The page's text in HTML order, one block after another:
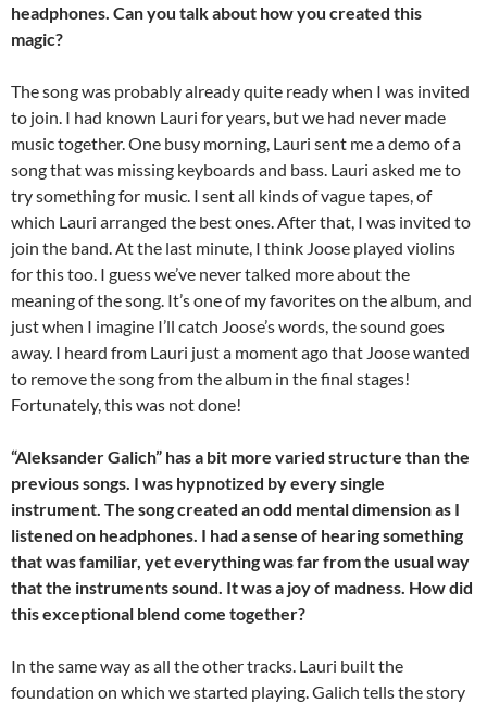
headphones. Can you talk about how you created this
magic?
The song was probably already quite ready when I was invited
to join. I had known Lauri for years, but we had never made
music together. One busy morning, Lauri sent me a demo of a
song that was missing keyboards and bass. Lauri asked me to
try something for music. I sent all kinds of vague tapes, of
which Lauri arranged the best ones. After that, I was invited to
join the band. At the last minute, I think Joose played violins
for this too. I guess we’ve never talked more about the
meaning of the song. It’s one of my favorites on the album, and
just when I imagine I’ll catch Joose’s words, the sound goes
away. I heard from Lauri just a moment ago that Joose wanted
to remove the song from the album in the final stages!
Fortunately, this was not done!
“Aleksander Galich” has a bit more varied structure than the
previous songs. I was hypnotized by every single
instrument. The song created an odd mental dimension as I
listened on headphones. I had a sense of hearing something
that was familiar, yet everything was far from the usual way
that the instruments sound. It was a joy of madness. How did
this exceptional blend come together?
In the same way as all the other tracks. Lauri built the
foundation on which we started playing. Galich tells the story